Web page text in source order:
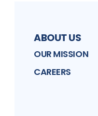
ABOUT US
OUR MISSION
CAREERS